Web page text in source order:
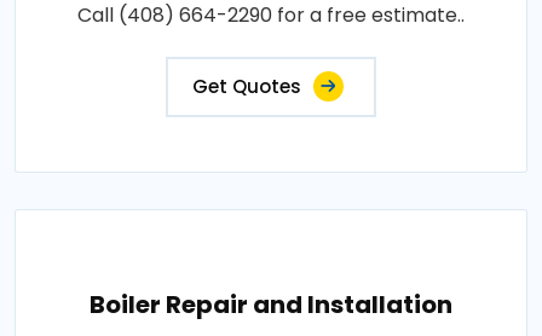
Call (408) 664-2290 for a free estimate..
Get Quotes
Boiler Repair and Installation